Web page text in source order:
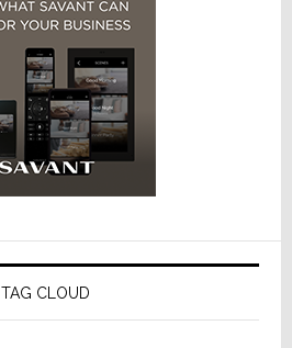
TAG CLOUD